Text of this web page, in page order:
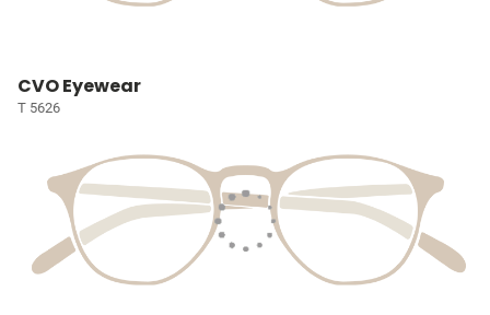
CVO Eyewear
T 5626